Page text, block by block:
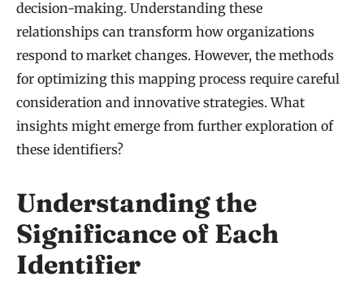
decision-making. Understanding these
relationships can transform how organizations
respond to market changes. However, the methods
for optimizing this mapping process require careful
consideration and innovative strategies. What
insights might emerge from further exploration of
these identifiers?
Understanding the
Significance of Each
Identifier